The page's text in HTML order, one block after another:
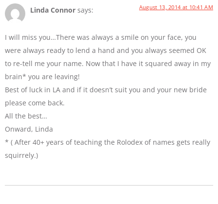
Linda Connor says: August 13, 2014 at 10:41 AM
I will miss you…There was always a smile on your face, you
were always ready to lend a hand and you always seemed OK
to re-tell me your name. Now that I have it squared away in my
brain* you are leaving!
Best of luck in LA and if it doesn’t suit you and your new bride
please come back.
All the best…
Onward, Linda
* ( After 40+ years of teaching the Rolodex of names gets really
squirrely.)